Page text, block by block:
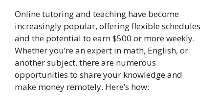
Online tutoring and teaching have become
increasingly popular, offering flexible schedules
and the potential to earn $500 or more weekly.
Whether you’re an expert in math, English, or
another subject, there are numerous
opportunities to share your knowledge and
make money remotely. Here’s how: